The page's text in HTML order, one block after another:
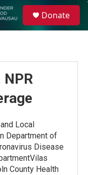
Donate
NPR
Local
Department of
Disease
County Health